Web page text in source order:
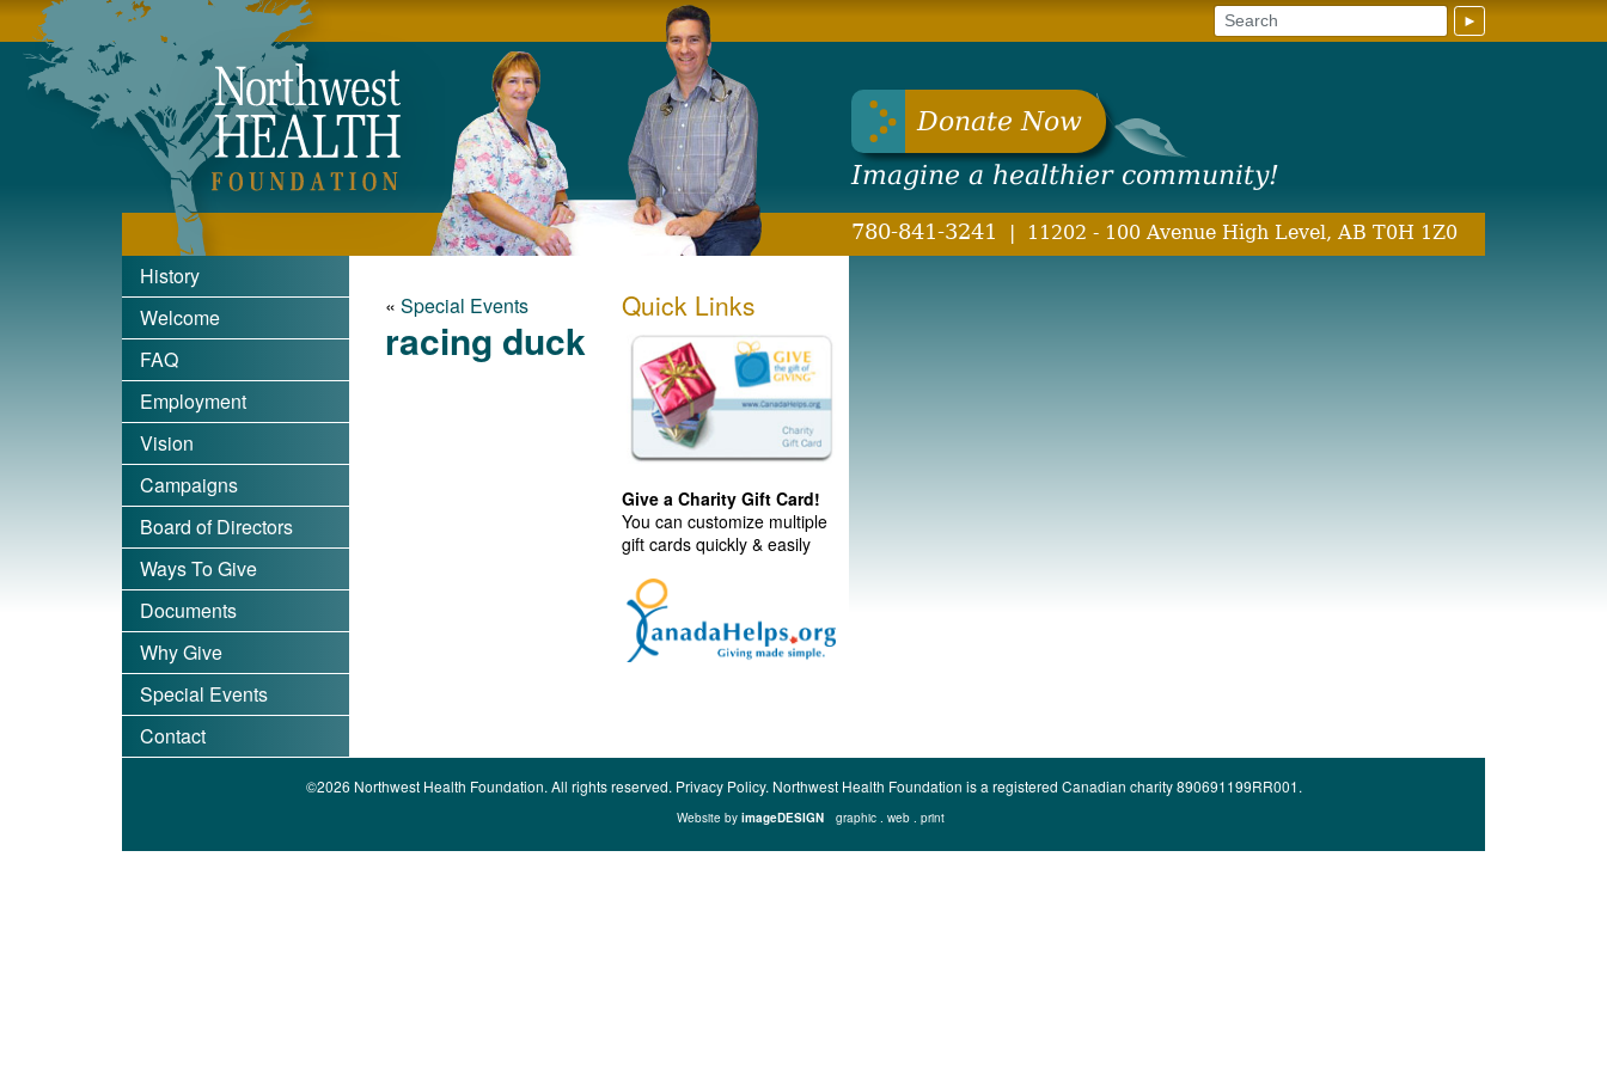
Northwest Health Foundation
Donate Now
Imagine a healthier community!
780-841-3241 | 11202 - 100 Avenue High Level, AB T0H 1Z0
►
History
Welcome
FAQ
Employment
Vision
Campaigns
Board of Directors
Ways To Give
Documents
Why Give
Special Events
Contact
« Special Events
racing duck
Quick Links
Give a Charity Gift Card!
You can customize multiple
gift cards quickly & easily
©2026 Northwest Health Foundation. All rights reserved. Privacy Policy. Northwest Health Foundation is a registered Canadian charity 890691199RR001.
Website by imageDESIGN graphic . web . print